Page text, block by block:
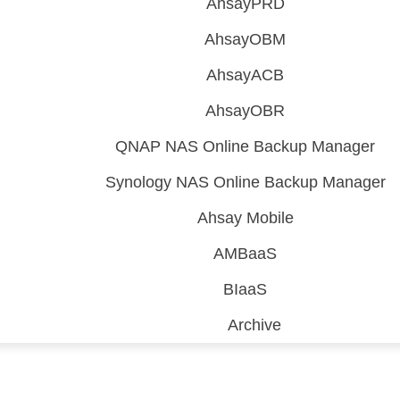
AhsayPRD
AhsayOBM
AhsayACB
AhsayOBR
QNAP NAS Online Backup Manager
Synology NAS Online Backup Manager
Ahsay Mobile
AMBaaS
BIaaS
Archive